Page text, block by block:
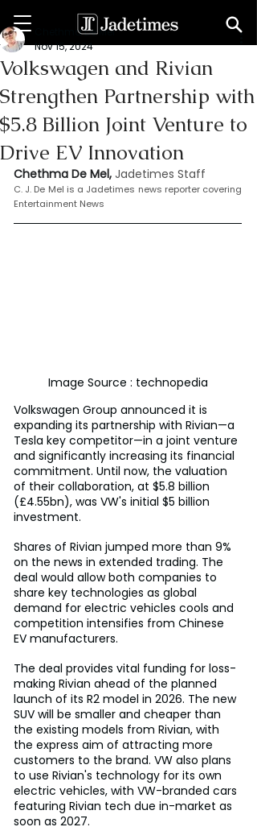
Volkswagen and Rivian
Strengthen Partnership with
$5.8 Billion Joint Venture to
Drive EV Innovation
Chethma De Mel
Nov 15, 2024
Chethma De Mel, Jadetimes Staff
C. J. De Mel is a Jadetimes news reporter covering
Entertainment News
Image Source : technopedia
Volkswagen Group announced it is
expanding its partnership with Rivian—a
Tesla key competitor—in a joint venture
and significantly increasing its financial
commitment. Until now, the valuation
of their collaboration, at $5.8 billion
(£4.55bn), was VW's initial $5 billion
investment.
Shares of Rivian jumped more than 9%
on the news in extended trading. The
deal would allow both companies to
share key technologies as global
demand for electric vehicles cools and
competition intensifies from Chinese
EV manufacturers.
The deal provides vital funding for loss-
making Rivian ahead of the planned
launch of its R2 model in 2026. The new
SUV will be smaller and cheaper than
the existing models from Rivian, with
the express aim of attracting more
customers to the brand. VW also plans
to use Rivian's technology for its own
electric vehicles, with VW-branded cars
featuring Rivian tech due in-market as
soon as 2027.